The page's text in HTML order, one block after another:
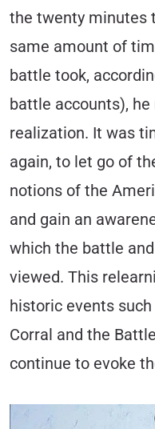
the twenty minutes
same amount of
battle took,
battle accounts),
realization. It was
again, to let go of
notions of the
and gain an
which the battle
viewed. This
historic events
Corral and the
continue to evoke